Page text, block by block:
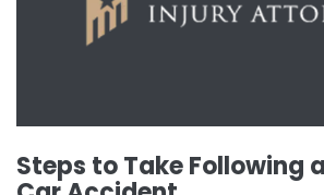
Steps to Take Following